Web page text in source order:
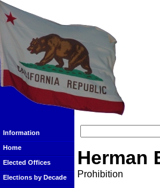
Information
Home
Elected Offices
Elections by Decade
Herman
Prohibition